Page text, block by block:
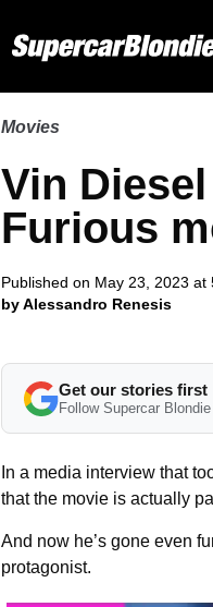
Movies
Vin
Furious
Published on May 23, 2023 at
by Alessandro Renesis
Get our stories first
Follow Supercar
In a media interview that
that the movie is actually
And now he’s gone even
protagonist.